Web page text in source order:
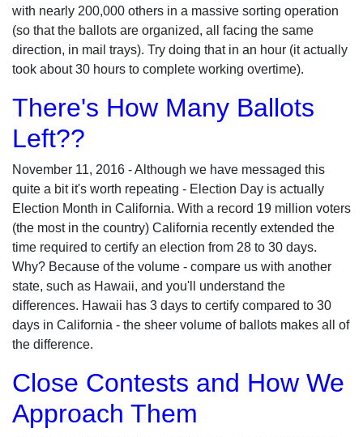
with nearly 200,000 others in a massive sorting operation
(so that the ballots are organized, all facing the same
direction, in mail trays). Try doing that in an hour (it actually
took about 30 hours to complete working overtime).
There's How Many Ballots
Left??
November 11, 2016 - Although we have messaged this
quite a bit it's worth repeating - Election Day is actually
Election Month in California. With a record 19 million voters
(the most in the country) California recently extended the
time required to certify an election from 28 to 30 days.
Why? Because of the volume - compare us with another
state, such as Hawaii, and you'll understand the
differences. Hawaii has 3 days to certify compared to 30
days in California - the sheer volume of ballots makes all of
the difference.
Close Contests and How We
Approach Them